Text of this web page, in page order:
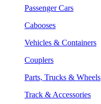
Passenger Cars
Cabooses
Vehicles & Containers
Couplers
Parts, Trucks & Wheels
Track & Accessories